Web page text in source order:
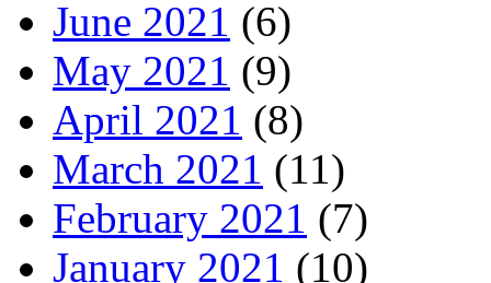
June 2021 (6)
May 2021 (9)
April 2021 (8)
March 2021 (11)
February 2021 (7)
January 2021 (10)